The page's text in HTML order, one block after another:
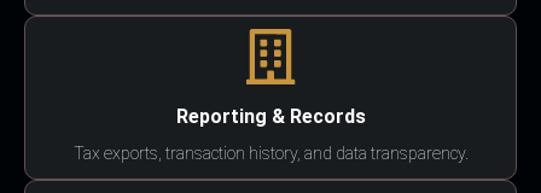
Reporting & Records
Tax exports, transaction history, and data transparency.